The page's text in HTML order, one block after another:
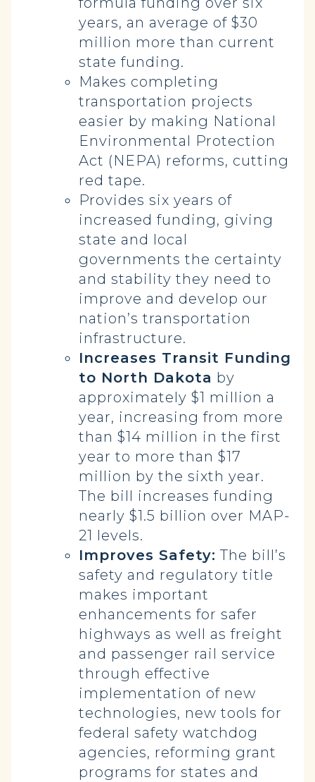
years, an average of $30
million more than current
state funding.
Makes completing
transportation projects
easier by making National
Environmental Protection
Act (NEPA) reforms, cutting
red tape.
Provides six years of
increased funding, giving
state and local
governments the certainty
and stability they need to
improve and develop our
nation’s transportation
infrastructure.
Increases Transit Funding
to North Dakota by
approximately $1 million a
year, increasing from more
than $14 million in the first
year to more than $17
million by the sixth year.
The bill increases funding
nearly $1.5 billion over MAP-
21 levels.
Improves Safety: The bill’s
safety and regulatory title
makes important
enhancements for safer
highways as well as freight
and passenger rail service
through effective
implementation of new
technologies, new tools for
federal safety watchdog
agencies, reforming grant
programs for states and